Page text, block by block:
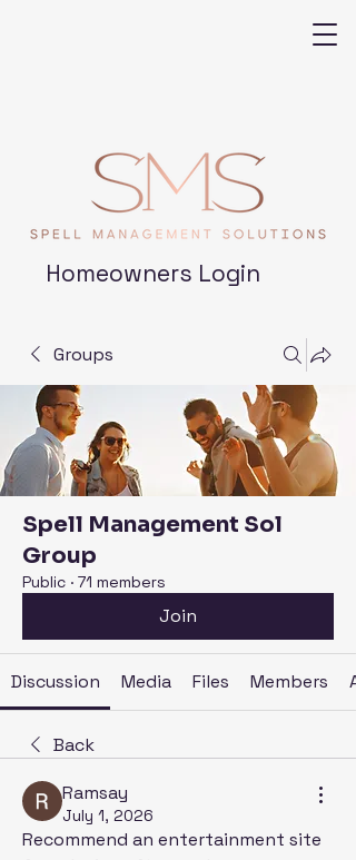
Homeowners Login
Groups
Spell Management Sol
Group
Public · 71 members
Join
Discussion Media Files Members
Back
Ramsay
July 1, 2026
Recommend an entertainment site